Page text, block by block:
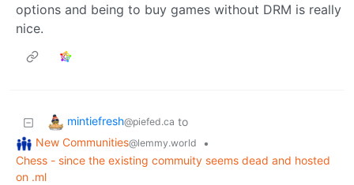
options and being to buy games without DRM is really
nice.
mintiefresh@piefed.ca to
New Communities@lemmy.world
•
Chess - since the existing commuity seems dead and hosted
on .ml